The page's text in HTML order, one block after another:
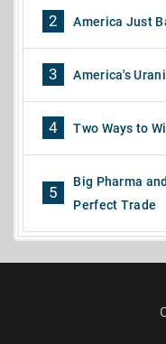
2 America Just
3 America's
4 Two Ways to
5
Big Pharma
Perfect Trade